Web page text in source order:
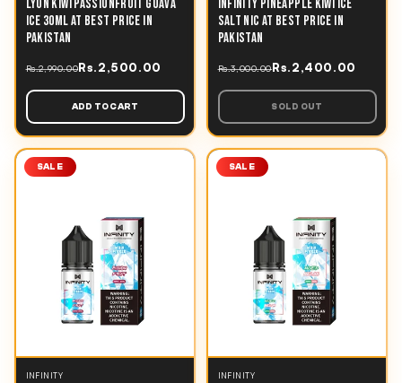
LYON KIWI PASSIONFRUIT GUAVA
ICE 30ML AT BEST PRICE IN
PAKISTAN
Rs.2,990.00Rs.2,500.00
ADD TO CART
INFINITY PINEAPPLE KIWI ICE
SALT NIC AT BEST PRICE IN
PAKISTAN
Rs.3,000.00Rs.2,400.00
SOLD OUT
SALE
INFINITY
SALE
INFINITY